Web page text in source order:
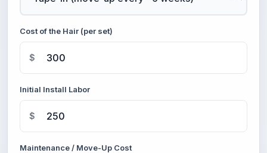
Cost of the Hair (per set)
$
Initial Install Labor
$
Maintenance / Move-Up Cost